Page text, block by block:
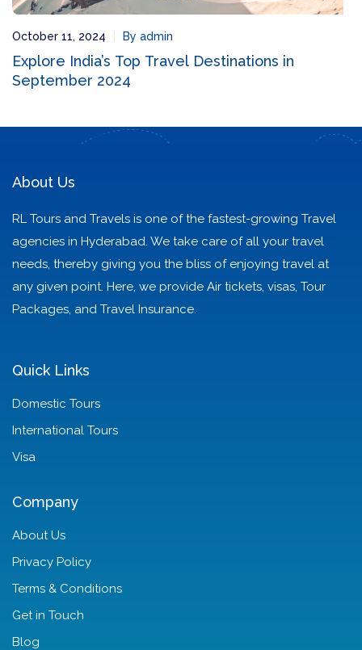
October 11, 2024 By admin
Explore India’s Top Travel Destinations in
September 2024
About Us
RL Tours and Travels is one of the fastest-growing Travel
agencies in Hyderabad. We take care of all your travel
needs, thereby giving you the bliss of enjoying travel at
any given point. Here, we provide Air tickets, visas, Tour
Packages, and Travel Insurance.
Quick Links
Domestic Tours
International Tours
Visa
Company
About Us
Privacy Policy
Terms & Conditions
Get in Touch
Blog